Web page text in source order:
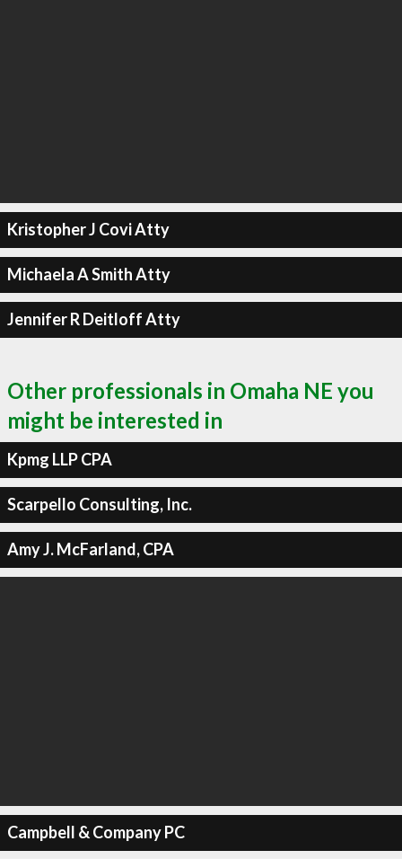
Kristopher J Covi Atty
Michaela A Smith Atty
Jennifer R Deitloff Atty
Other professionals in Omaha NE you
might be interested in
Kpmg LLP CPA
Scarpello Consulting, Inc.
Amy J. McFarland, CPA
Campbell & Company PC